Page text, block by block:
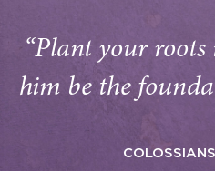
“Plant your
him be the